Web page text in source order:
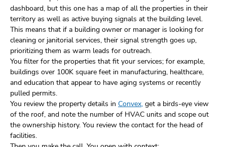
dashboard, but this one has a map of all the properties in their
territory as well as active buying signals at the building level.
This means that if a building owner or manager is looking for
cleaning or janitorial services, their signal strength goes up,
prioritizing them as warm leads for outreach.
You filter for the properties that fit your services; for example,
buildings over 100K square feet in manufacturing, healthcare,
and education that appear to have aging systems or recently
pulled permits.
You review the property details in Convex, get a birds-eye view
of the roof, and note the number of HVAC units and scope out
the ownership history. You review the contact for the head of
facilities.